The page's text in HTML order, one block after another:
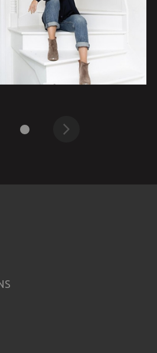
Next